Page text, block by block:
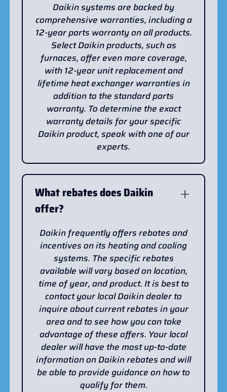
Daikin systems are backed by
comprehensive warranties, including a
12-year parts warranty on all products.
Select Daikin products, such as
furnaces, offer even more coverage,
with 12-year unit replacement and
lifetime heat exchanger warranties in
addition to the standard parts
warranty. To determine the exact
warranty details for your specific
Daikin product, speak with one of our
experts.
What rebates does Daikin
offer?
Daikin frequently offers rebates and
incentives on its heating and cooling
systems. The specific rebates
available will vary based on location,
time of year, and product. It is best to
contact your local Daikin dealer to
inquire about current rebates in your
area and to see how you can take
advantage of these offers. Your local
dealer will have the most up-to-date
information on Daikin rebates and will
be able to provide guidance on how to
qualify for them.